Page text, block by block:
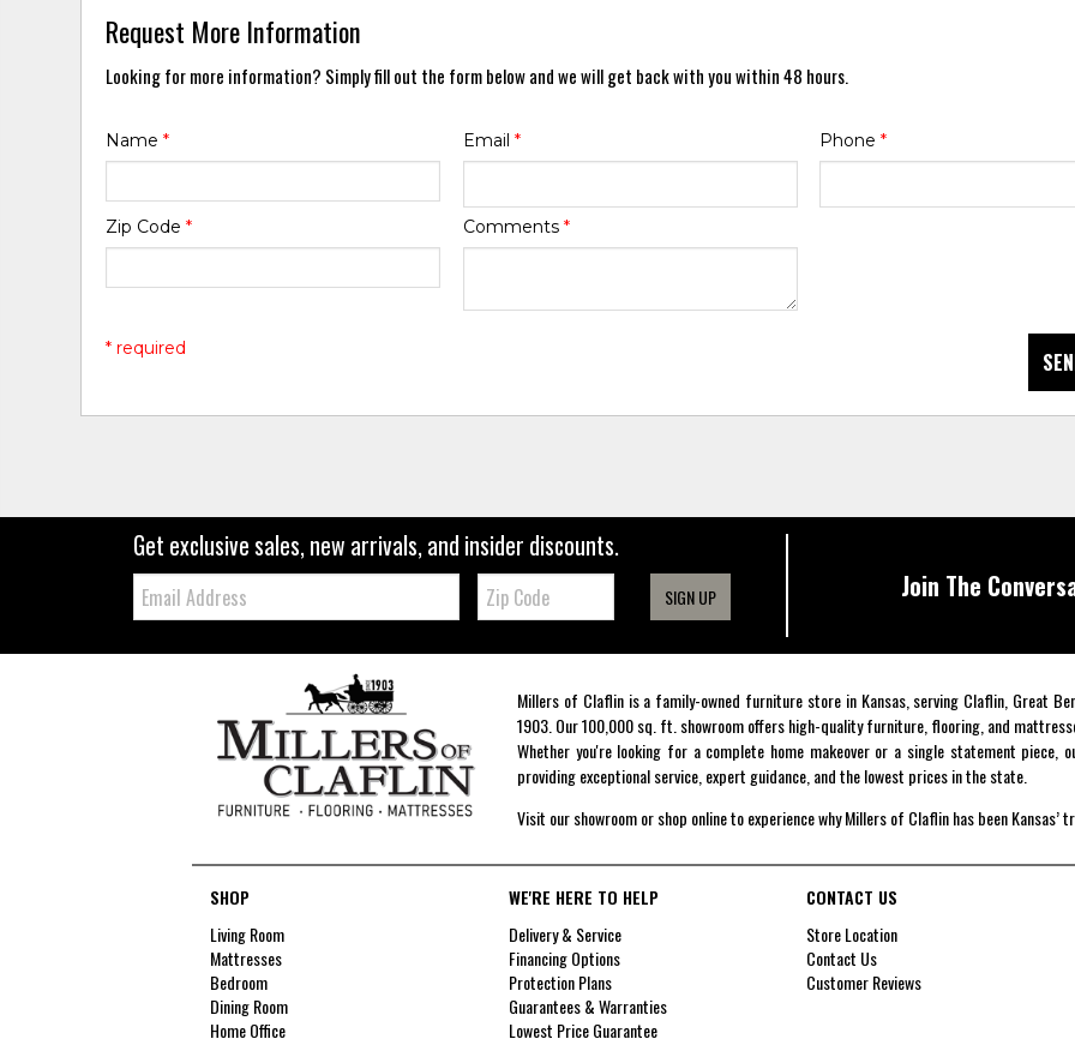
Request More Information
Looking for more information? Simply fill out the form below and we will get back with you within 48 hours.
Name* Email * Phone *
Zip Code* Comments *
* required
Get exclusive sales, new arrivals, and insider discounts.
Email: Zip
Code SIGN UP Join The
Millers of Claflin is a family-owned furniture store in Kansas, serving Claflin, Great
1903. Our 100,000 sq. ft. showroom offers high-quality furniture, flooring, and
Whether you're looking for a complete home makeover or a single statement
providing exceptional service, expert guidance, and the lowest prices in the state.
Visit our showroom or shop online to experience why Millers of Claflin has been
SHOP
Living Room
Mattresses
Bedroom
Dining Room
Home Office
WE'RE HERE TO HELP
Delivery & Service
Financing Options
Protection Plans
Guarantees & Warranties
Lowest Price Guarantee
CONTACT US
Store Location
Contact Us
Customer Reviews